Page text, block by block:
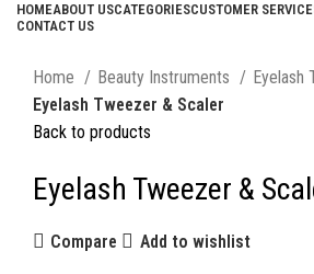
HOMEABOUT USCATEGORIESCUSTOMER
CONTACT US
Home
Beauty Instruments
Eyelash Tweezer & Scaler
Back to products
Eyelash Tweezer &
Compare Add to wishlist